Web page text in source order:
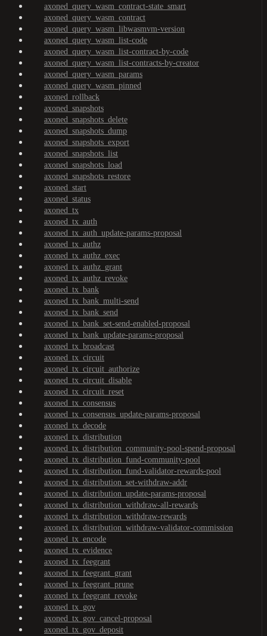
axoned_query_wasm_contract-state_smart
axoned_query_wasm_contract
axoned_query_wasm_libwasmvm-version
axoned_query_wasm_list-code
axoned_query_wasm_list-contract-by-code
axoned_query_wasm_list-contracts-by-creator
axoned_query_wasm_params
axoned_query_wasm_pinned
axoned_rollback
axoned_snapshots
axoned_snapshots_delete
axoned_snapshots_dump
axoned_snapshots_export
axoned_snapshots_list
axoned_snapshots_load
axoned_snapshots_restore
axoned_start
axoned_status
axoned_tx
axoned_tx_auth
axoned_tx_auth_update-params-proposal
axoned_tx_authz
axoned_tx_authz_exec
axoned_tx_authz_grant
axoned_tx_authz_revoke
axoned_tx_bank
axoned_tx_bank_multi-send
axoned_tx_bank_send
axoned_tx_bank_set-send-enabled-proposal
axoned_tx_bank_update-params-proposal
axoned_tx_broadcast
axoned_tx_circuit
axoned_tx_circuit_authorize
axoned_tx_circuit_disable
axoned_tx_circuit_reset
axoned_tx_consensus
axoned_tx_consensus_update-params-proposal
axoned_tx_decode
axoned_tx_distribution
axoned_tx_distribution_community-pool-spend-proposal
axoned_tx_distribution_fund-community-pool
axoned_tx_distribution_fund-validator-rewards-pool
axoned_tx_distribution_set-withdraw-addr
axoned_tx_distribution_update-params-proposal
axoned_tx_distribution_withdraw-all-rewards
axoned_tx_distribution_withdraw-rewards
axoned_tx_distribution_withdraw-validator-commission
axoned_tx_encode
axoned_tx_evidence
axoned_tx_feegrant
axoned_tx_feegrant_grant
axoned_tx_feegrant_prune
axoned_tx_feegrant_revoke
axoned_tx_gov
axoned_tx_gov_cancel-proposal
axoned_tx_gov_deposit